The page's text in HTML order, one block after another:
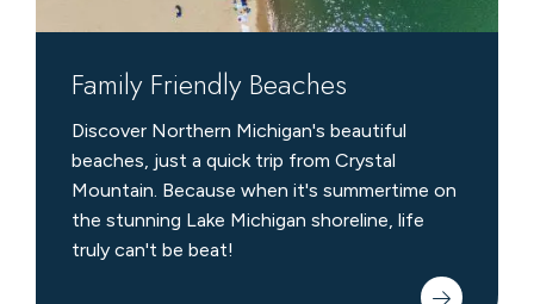
Family Friendly Beaches
Discover Northern Michigan's beautiful
beaches, just a quick trip from Crystal
Mountain. Because when it's summertime on
the stunning Lake Michigan shoreline, life
truly can't be beat!